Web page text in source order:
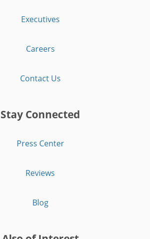
Executives
Careers
Contact Us
Stay Connected
Press Center
Reviews
Blog